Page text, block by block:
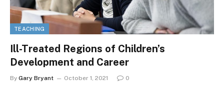
TEACHING
Ill-Treated Regions of Children’s
Development and Career
By Gary Bryant October 1, 2021 0